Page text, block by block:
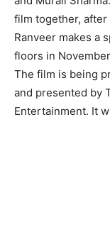
film together, after
Ranveer makes a
floors in
The film is being
and presented by
Entertainment. It